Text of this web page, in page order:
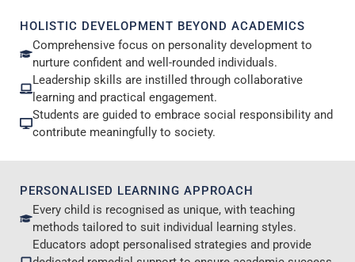
HOLISTIC DEVELOPMENT BEYOND ACADEMICS
Comprehensive focus on personality development to
nurture confident and well-rounded individuals.
Leadership skills are instilled through collaborative
learning and practical engagement.
Students are guided to embrace social responsibility and
contribute meaningfully to society.
PERSONALISED LEARNING APPROACH
Every child is recognised as unique, with teaching
methods tailored to suit individual learning styles.
Educators adopt personalised strategies and provide